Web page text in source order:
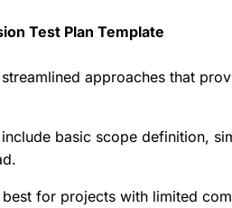
Test Plan Template
approaches that
basic scope definition,
for projects with limited